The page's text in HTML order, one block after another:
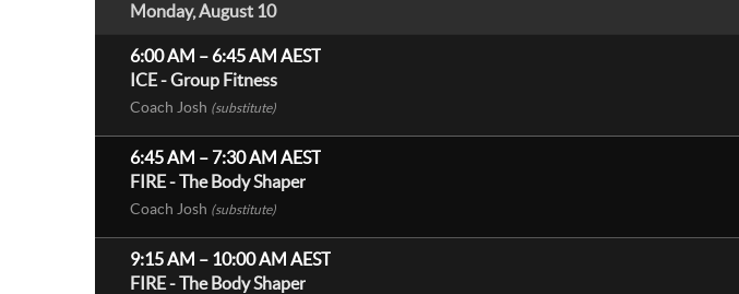
Monday, August 10
6:00 AM – 6:45 AM AEST
ICE - Group Fitness
Coach Josh (substitute)
6:45 AM – 7:30 AM AEST
FIRE - The Body Shaper
Coach Josh (substitute)
9:15 AM – 10:00 AM AEST
FIRE - The Body Shaper